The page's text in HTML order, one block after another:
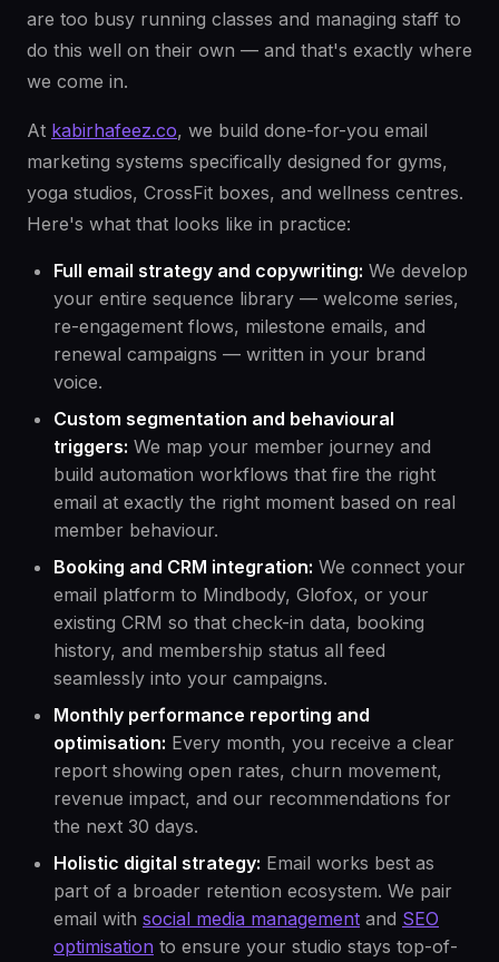
are too busy running classes and managing staff to
do this well on their own — and that's exactly where
we come in.
At kabirhafeez.co, we build done-for-you email
marketing systems specifically designed for gyms,
yoga studios, CrossFit boxes, and wellness centres.
Here's what that looks like in practice:
Full email strategy and copywriting: We develop
your entire sequence library — welcome series,
re-engagement flows, milestone emails, and
renewal campaigns — written in your brand
voice.
Custom segmentation and behavioural
triggers: We map your member journey and
build automation workflows that fire the right
email at exactly the right moment based on real
member behaviour.
Booking and CRM integration: We connect your
email platform to Mindbody, Glofox, or your
existing CRM so that check-in data, booking
history, and membership status all feed
seamlessly into your campaigns.
Monthly performance reporting and
optimisation: Every month, you receive a clear
report showing open rates, churn movement,
revenue impact, and our recommendations for
the next 30 days.
Holistic digital strategy: Email works best as
part of a broader retention ecosystem. We pair
email with social media management and SEO
optimisation to ensure your studio stays top-of-